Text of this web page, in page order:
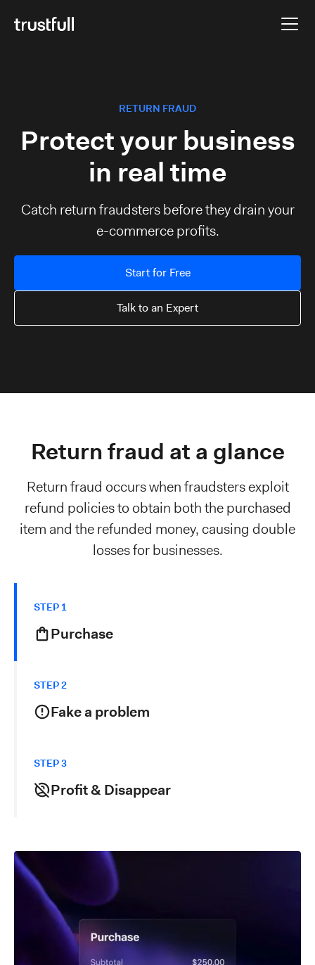
RETURN FRAUD
Protect your business
in real time
Catch return fraudsters before they drain your
e-commerce profits.
Start for Free
Talk to an Expert
Return fraud at a glance
Return fraud occurs when fraudsters exploit
refund policies to obtain both the purchased
item and the refunded money, causing double
losses for businesses.
STEP 1
Purchase
credit cards or compromised accounts).
STEP 2
Fake a problem
damaged or that the account was compromised.
STEP 3
Profit & Disappear
losses in product and revenue for your business.